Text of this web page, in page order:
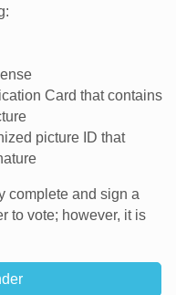
Card that contains
picture ID that
complete and sign a
to vote; however, it is